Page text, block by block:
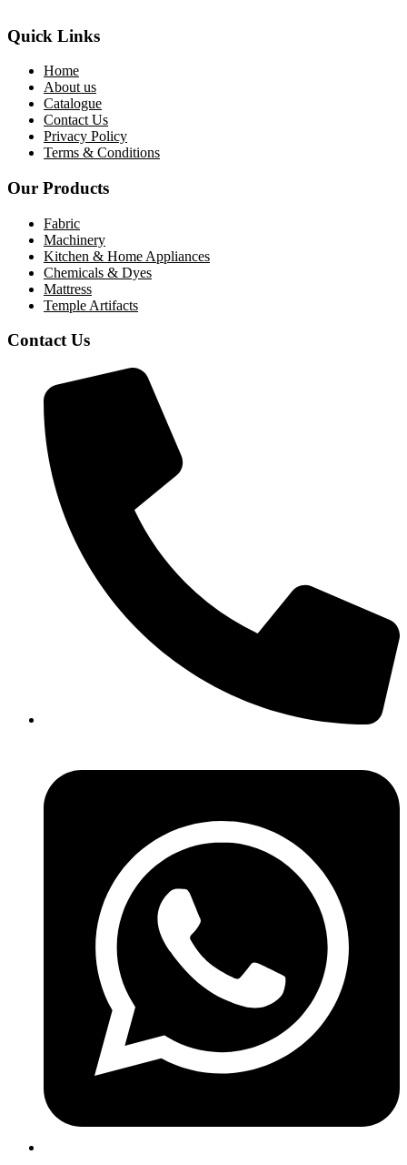
Quick Links
Home
About us
Catalogue
Contact Us
Privacy Policy
Terms & Conditions
Our Products
Fabric
Machinery
Kitchen & Home Appliances
Chemicals & Dyes
Mattress
Temple Artifacts
Contact Us